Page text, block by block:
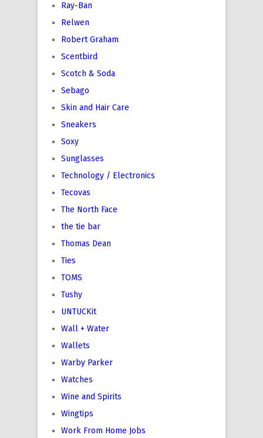
Ray-Ban
Relwen
Robert Graham
Scentbird
Scotch & Soda
Sebago
Skin and Hair Care
Sneakers
Soxy
Sunglasses
Technology / Electronics
Tecovas
The North Face
the tie bar
Thomas Dean
Ties
TOMS
Tushy
UNTUCKit
Wall + Water
Wallets
Warby Parker
Watches
Wine and Spirits
Wingtips
Work From Home Jobs